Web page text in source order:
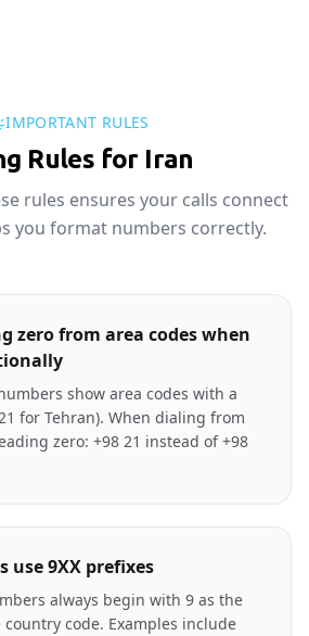
IMPORTANT RULES
Rules for Iran
rules ensures your calls connect
you format numbers correctly.
zero from area codes when
show area codes with a
for Tehran). When dialing from
zero: +98 21 instead of +98
use 9XX prefixes
always begin with 9 as the
code. Examples include